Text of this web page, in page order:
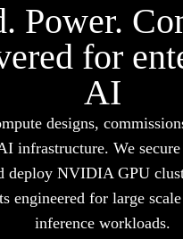
Power.
for
AI
designs,
infrastructure. We
deploy NVIDIA GPU
engineered for large
inference workloads.